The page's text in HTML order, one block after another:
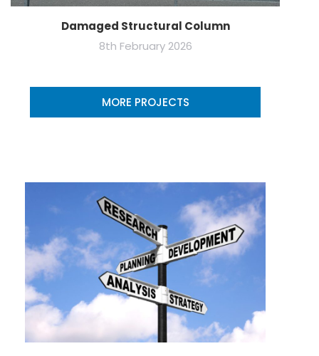
Damaged Structural Column
8th February 2026
MORE PROJECTS